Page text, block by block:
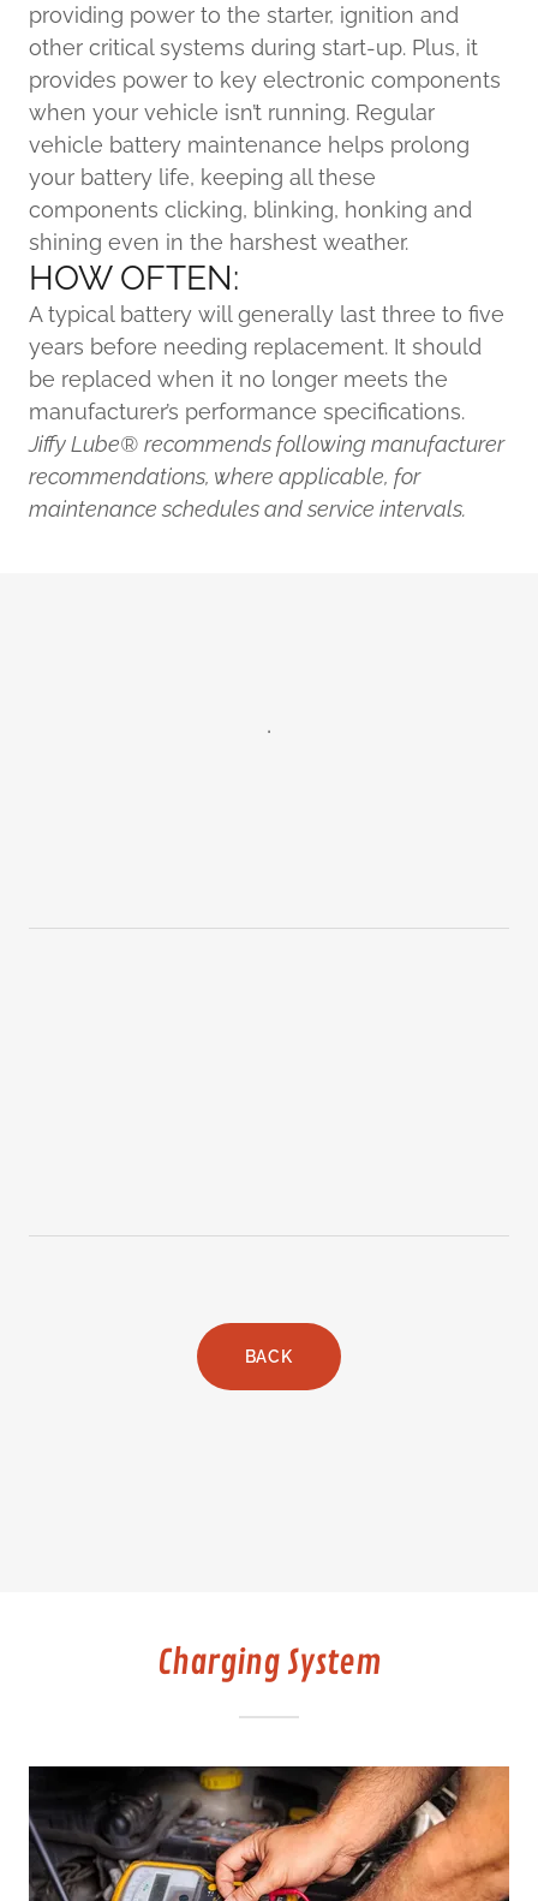
providing power to the starter, ignition and
other critical systems during start-up. Plus, it
provides power to key electronic components
when your vehicle isn’t running. Regular
vehicle battery maintenance helps prolong
your battery life, keeping all these
components clicking, blinking, honking and
shining even in the harshest weather.
HOW OFTEN:
A typical battery will generally last three to five
years before needing replacement. It should
be replaced when it no longer meets the
manufacturer’s performance specifications.
Jiffy Lube® recommends following manufacturer
recommendations, where applicable, for
maintenance schedules and service intervals.
.
BACK
Charging System